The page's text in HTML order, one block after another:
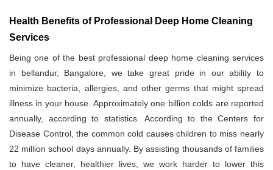
Health Benefits of Professional Deep Home Cleaning
Services
Being one of the best professional deep home cleaning services
in bellandur, Bangalore, we take great pride in our ability to
minimize bacteria, allergies, and other germs that might spread
illness in your house. Approximately one billion colds are reported
annually, according to statistics. According to the Centers for
Disease Control, the common cold causes children to miss nearly
22 million school days annually. By assisting thousands of families
to have cleaner, healthier lives, we work harder to lower this